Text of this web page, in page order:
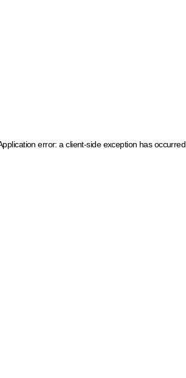
error: a client-side exception has occurred